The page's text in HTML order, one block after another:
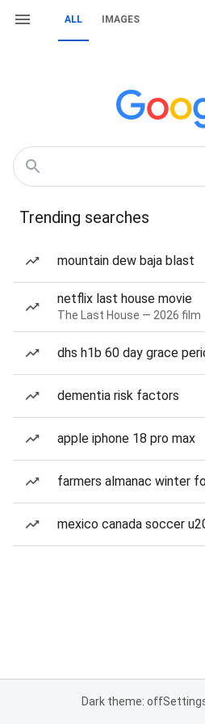
ALL IMAGES
Trending searches
mountain dew baja blast
netflix last house movie
The Last House — 2026 film
dhs h1b 60 day grace
dementia risk factors
apple iphone 18 pro max
farmers almanac winter
mexico canada soccer
Dark theme: off